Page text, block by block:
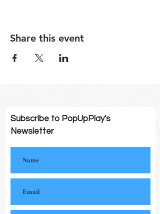
Share this event
Subscribe to PopUpPlay's
Newsletter